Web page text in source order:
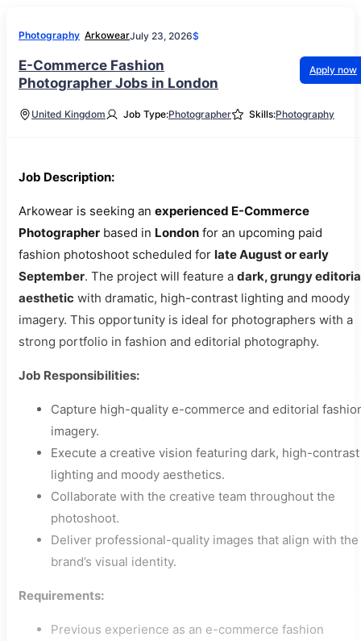
Photography ArkowearJuly 23, 2026$
E-Commerce Fashion
Photographer Jobs in London
Apply now
United Kingdom Job Type:Photographer Skills:Photography
Job Description:
Arkowear is seeking an experienced E-Commerce
Photographer based in London for an upcoming paid
fashion photoshoot scheduled for late August or early
September. The project will feature a dark, grungy
aesthetic with dramatic, high-contrast lighting and moody
imagery. This opportunity is ideal for photographers with a
strong portfolio in fashion and editorial photography.
Job Responsibilities:
Capture high-quality e-commerce and editorial
imagery.
Execute a creative vision featuring dark, high-contrast
lighting and moody aesthetics.
Collaborate with the creative team throughout the
photoshoot.
Deliver professional-quality images that align with the
brand’s visual identity.
Requirements:
Previous experience as an e-commerce fashion